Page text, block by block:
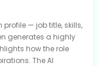
— job title, skills,
generates a highly
how the role
The AI